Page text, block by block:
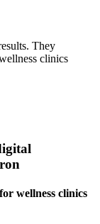
They
clinics
wellness clinics